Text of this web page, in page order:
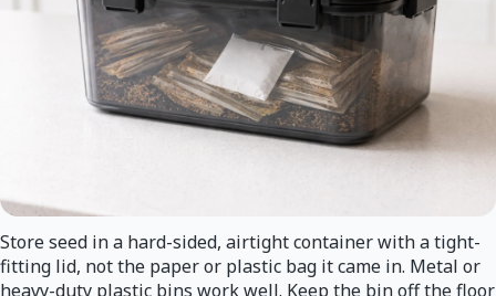
Store seed in a hard-sided, airtight container with a tight-
fitting lid, not the paper or plastic bag it came in. Metal or
heavy-duty plastic bins work well. Keep the bin off the floor